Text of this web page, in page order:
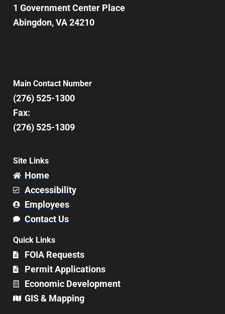
1 Government Center Place
Abingdon, VA 24210
Main Contact Number
(276) 525-1300
Fax:
(276) 525-1309
Site Links
Home
Accessibility
Employees
Contact Us
Quick Links
FOIA Requests
Permit Applications
Economic Development
GIS & Mapping